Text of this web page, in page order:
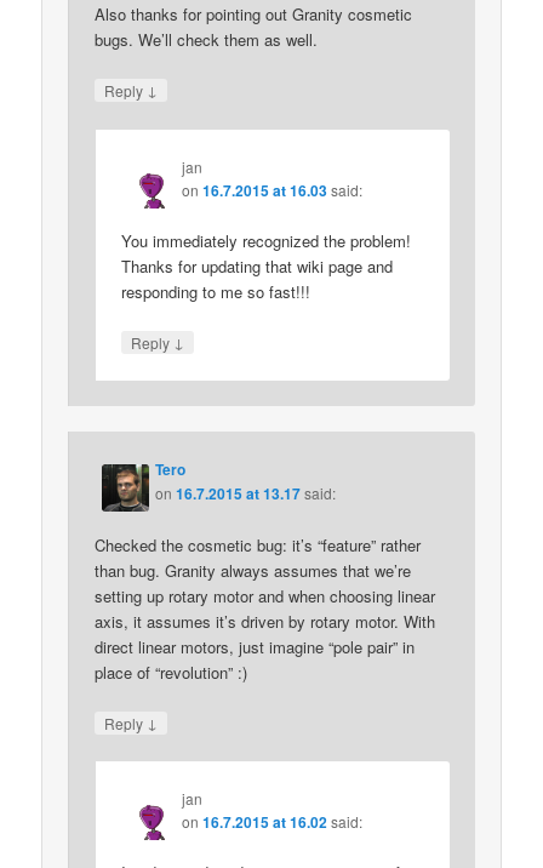
Also thanks for pointing out Granity cosmetic
bugs. We’ll check them as well.
Reply ↓
jan
on16.7.2015 at 16.03 said:
You immediately recognized the problem!
Thanks for updating that wiki page and
responding to me so fast!!!
Reply ↓
Tero
on16.7.2015 at 13.17said:
Checked the cosmetic bug: it’s “feature” rather
than bug. Granity always assumes that we’re
setting up rotary motor and when choosing linear
axis, it assumes it’s driven by rotary motor. With
direct linear motors, just imagine “pole pair” in
place of “revolution” :)
Reply ↓
jan
on16.7.2015 at 16.02 said: